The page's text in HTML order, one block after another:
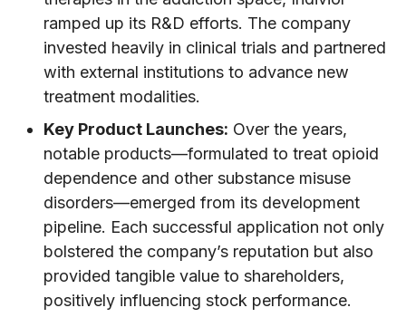
ramped up its R&D efforts. The company
invested heavily in clinical trials and partnered
with external institutions to advance new
treatment modalities.
Key Product Launches: Over the years,
notable products—formulated to treat opioid
dependence and other substance misuse
disorders—emerged from its development
pipeline. Each successful application not only
bolstered the company’s reputation but also
provided tangible value to shareholders,
positively influencing stock performance.